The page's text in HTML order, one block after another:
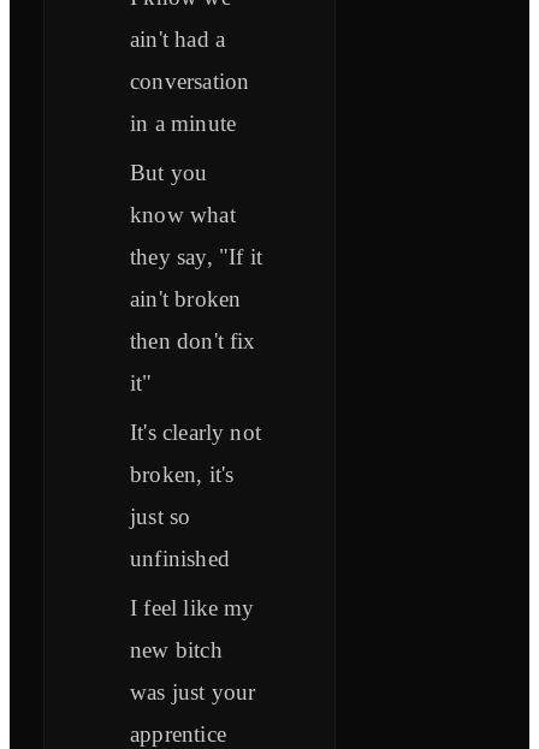
ain't had a
conversation
in a minute
But you
know what
they say, "If it
ain't broken
then don't fix
it"
It's clearly not
broken, it's
just so
unfinished
I feel like my
new bitch
was just your
apprentice